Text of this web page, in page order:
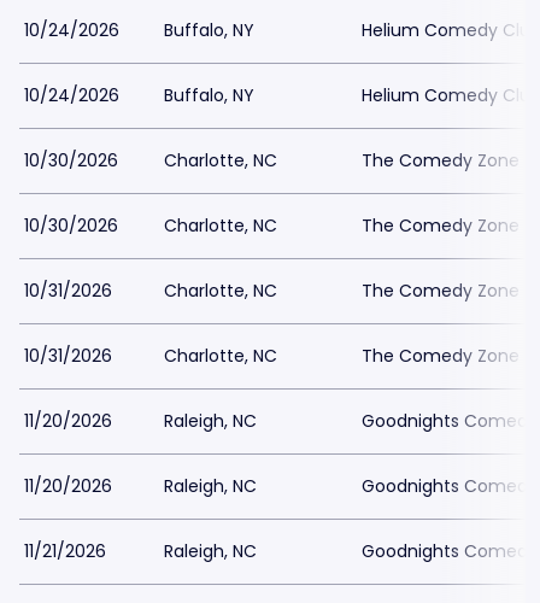
10/24/2026 Buffalo, NY Helium Comedy
10/24/2026 Buffalo, NY Helium Comedy
10/30/2026 Charlotte, NC The Comedy Zone -
10/30/2026 Charlotte, NC The Comedy Zone -
10/31/2026 Charlotte, NC The Comedy Zone -
10/31/2026 Charlotte, NC The Comedy Zone -
11/20/2026 Raleigh, NC Goodnights Comedy
11/20/2026 Raleigh, NC Goodnights Comedy
11/21/2026 Raleigh, NC Goodnights Comedy